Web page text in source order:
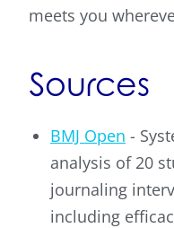
meets you
Sources
BMJ Open -
analysis of 20
journaling
including